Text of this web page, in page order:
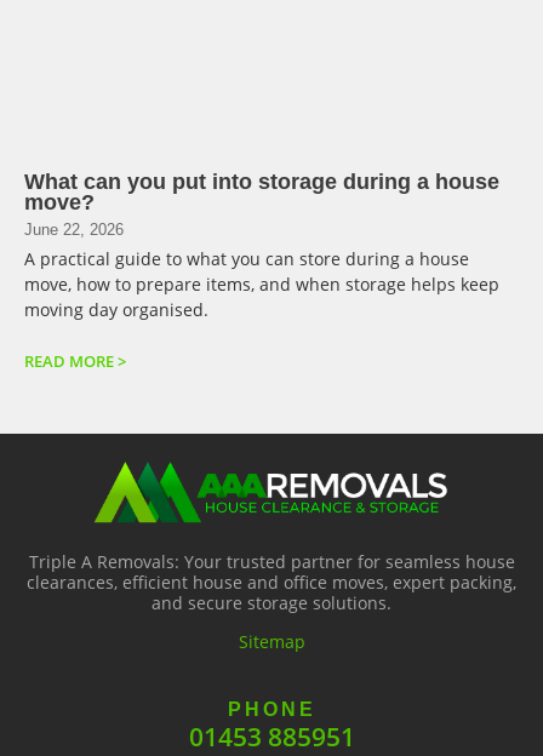
What can you put into storage during a house
move?
June 22, 2026
A practical guide to what you can store during a house
move, how to prepare items, and when storage helps keep
moving day organised.
READ MORE >
Triple A Removals: Your trusted partner for seamless house
clearances, efficient house and office moves, expert packing,
and secure storage solutions.
Sitemap
PHONE
01453 885951